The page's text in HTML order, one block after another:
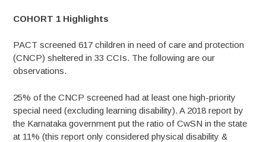
COHORT 1 Highlights
PACT screened 617 children in need of care and protection
(CNCP) sheltered in 33 CCIs. The following are our
observations.
25% of the CNCP screened had at least one high-priority
special need (excluding learning disability). A 2018 report by
the Karnataka government put the ratio of CwSN in the state
at 11% (this report only considered physical disability &